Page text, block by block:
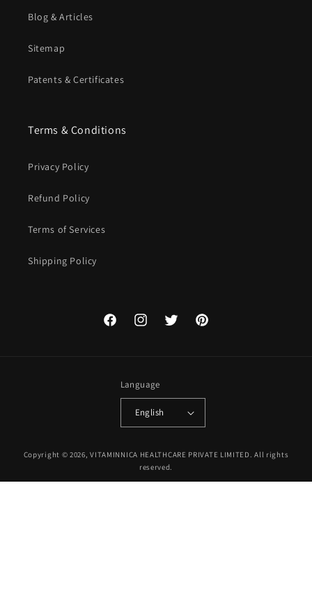
Blog & Articles
Sitemap
Patents & Certificates
Terms & Conditions
Privacy Policy
Refund Policy
Terms of Services
Shipping Policy
FacebookInstagramTwitter Pinterest
Language
English
methods
Copyright © 2026, VITAMINNICA HEALTHCARE PRIVATE LIMITED. All rights
reserved.